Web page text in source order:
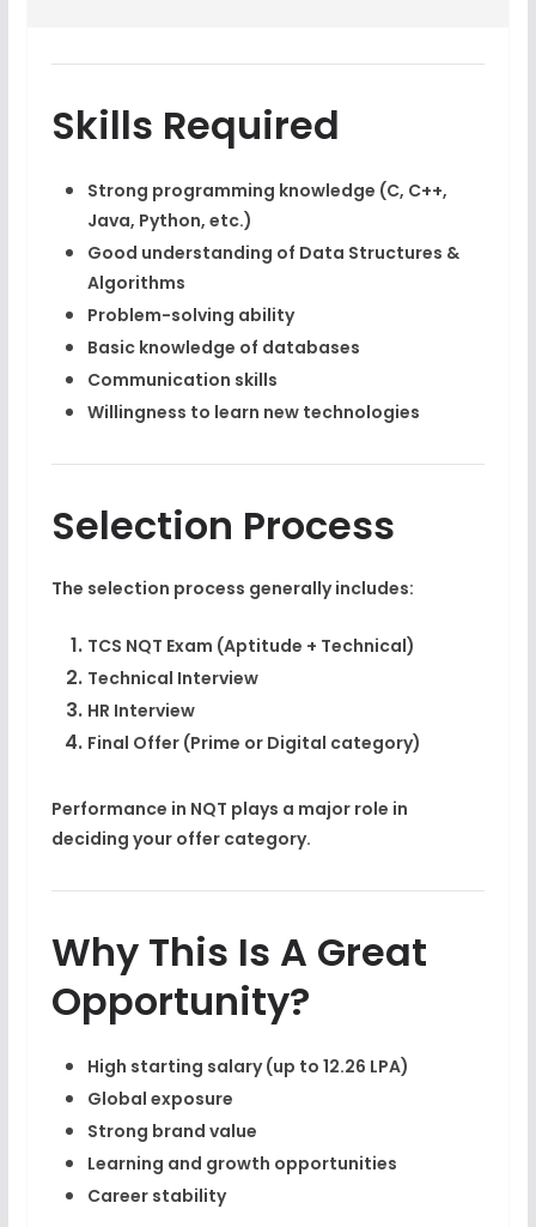
Skills Required
Strong programming knowledge (C, C++,
Java, Python, etc.)
Good understanding of Data Structures &
Algorithms
Problem-solving ability
Basic knowledge of databases
Communication skills
Willingness to learn new technologies
Selection Process
The selection process generally includes:
TCS NQT Exam (Aptitude + Technical)
Technical Interview
HR Interview
Final Offer (Prime or Digital category)
Performance in NQT plays a major role in
deciding your offer category.
Why This Is A Great
Opportunity?
High starting salary (up to 12.26 LPA)
Global exposure
Strong brand value
Learning and growth opportunities
Career stability